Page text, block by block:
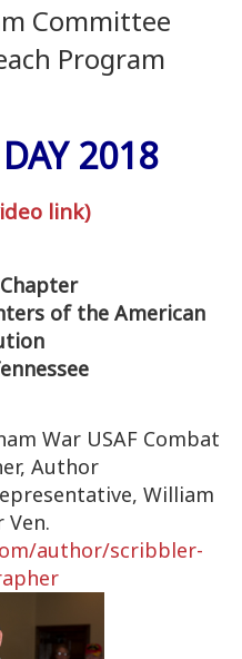
Committee
Program
2018
link)
of the American
War USAF Combat
Author
William
Ven.
author/scribbler-